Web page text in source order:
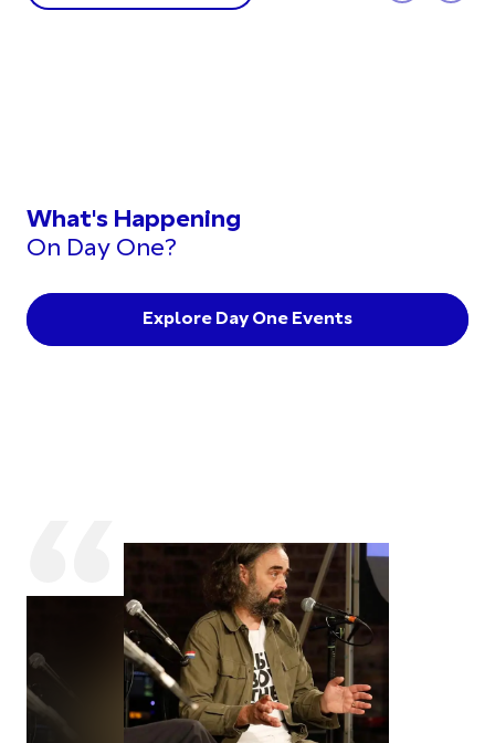
What's Happening
On Day One?
Explore Day One Events